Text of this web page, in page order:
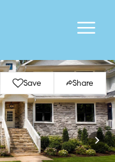
Save Share